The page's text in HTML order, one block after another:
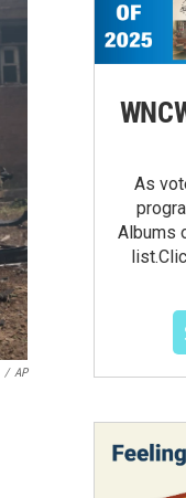
/ AP
As
Albums